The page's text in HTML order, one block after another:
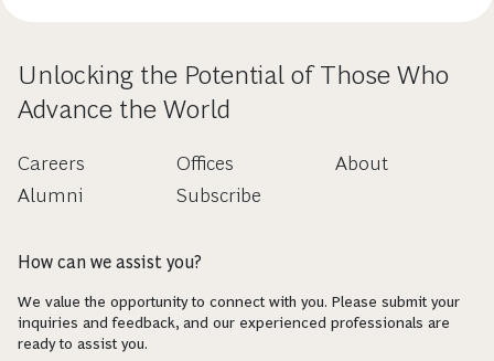
Unlocking the Potential of Those Who
Advance the World
Careers
Alumni
Offices
Subscribe
About
How can we assist you?
We value the opportunity to connect with you. Please submit your
inquiries and feedback, and our experienced professionals are
ready to assist you.